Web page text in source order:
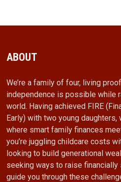
ABOUT
We’re a family of four, living
independence is possible while
world. Having achieved FIRE
Early) with two young daughters,
where smart family finances
you’re juggling childcare costs
looking to build generational
seeking ways to raise financially
guide you through these